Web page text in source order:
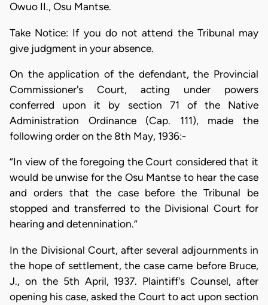
Owuo II., Osu Mantse.
Take Notice: If you do not attend the Tribunal may
give judgment in your absence.
On the application of the defendant, the Provincial
Commissioner's Court, acting under powers
conferred upon it by section 71 of the Native
Administration Ordinance (Cap. 111), made the
following order on the 8th May, 1936:-
“In view of the foregoing the Court considered that it
would be unwise for the Osu Mantse to hear the case
and orders that the case before the Tribunal be
stopped and transferred to the Divisional Court for
hearing and detennination.”
In the Divisional Court, after several adjournments in
the hope of settlement, the case came before Bruce,
J., on the 5th April, 1937. Plaintiff's Counsel, after
opening his case, asked the Court to act upon section